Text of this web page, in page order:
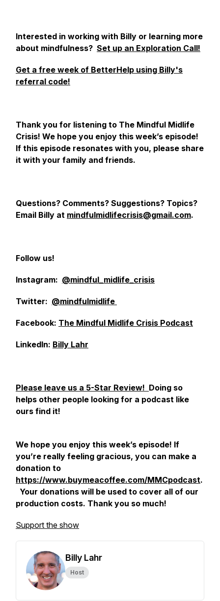
Interested in working with Billy or learning more
about mindfulness? Set up an Exploration Call!
Get a free week of BetterHelp using Billy's
referral code!
Thank you for listening to The Mindful Midlife
Crisis! We hope you enjoy this week’s episode!
If this episode resonates with you, please share
it with your family and friends.
Questions? Comments? Suggestions? Topics?
Email Billy at mindfulmidlifecrisis@gmail.com.
Follow us!
Instagram: @mindful_midlife_crisis
Twitter: @mindfulmidlife
Facebook: The Mindful Midlife Crisis Podcast
LinkedIn: Billy Lahr
Please leave us a 5-Star Review! Doing so
helps other people looking for a podcast like
ours find it!
We hope you enjoy this week’s episode! If
you’re really feeling gracious, you can make a
donation to
https://www.buymeacoffee.com/MMCpodcast.
Your donations will be used to cover all of our
production costs. Thank you so much!
Support the show
Billy Lahr
Host